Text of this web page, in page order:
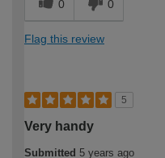
0 0
Flag this review
5
Very handy
Submitted 5 years ago